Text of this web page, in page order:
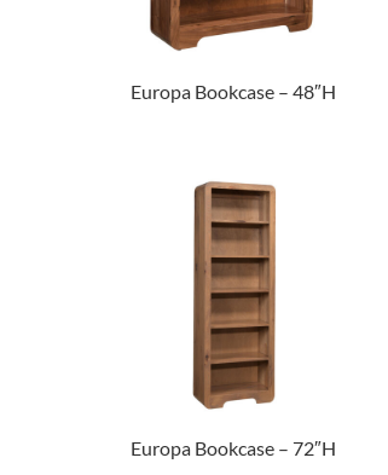
Europa Bookcase – 48″H
Europa Bookcase – 72″H